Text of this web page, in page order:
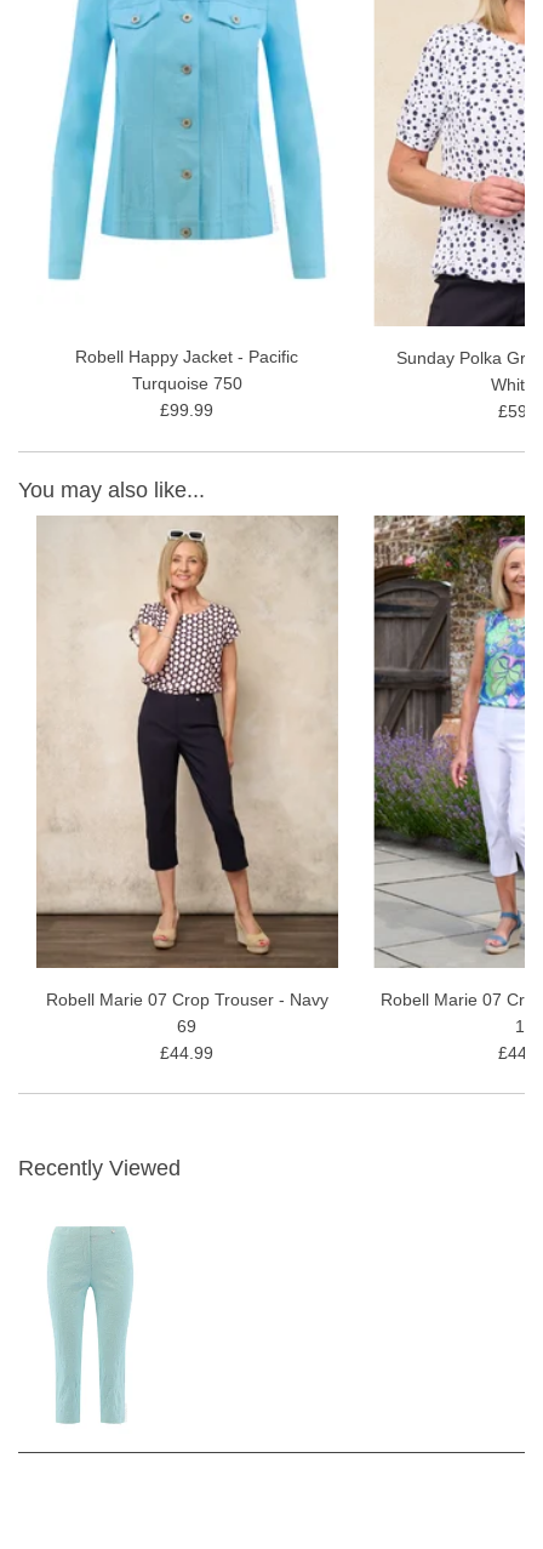
perfectly and sit well. And they are perfect for the Summer
and Winter Sun Holidays.
Inside Leg - Approx: 55cm or 22"
Fabric Content - 72% Cotton, 24% Polyester, 4% Elastane, 30
wash gentle wash
Robell Happy Jacket - Pacific
Turquoise 750
£99.99
Sunday Polka
White
You may also like...
Robell Marie 07 Crop Trouser - Navy
69
£44.99
Robell Marie 07
10
Recently Viewed